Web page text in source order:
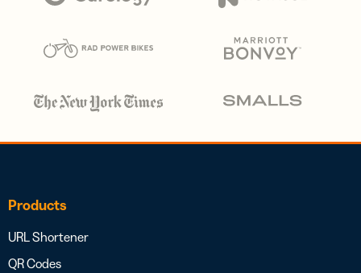
Products
URL Shortener
QR Codes